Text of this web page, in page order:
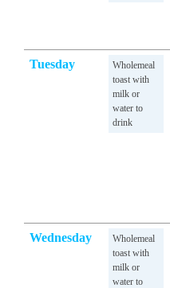
Tuesday
Wholemeal
toast with
milk or
water to
drink
Wednesday
Wholemeal
toast with
milk or
water to